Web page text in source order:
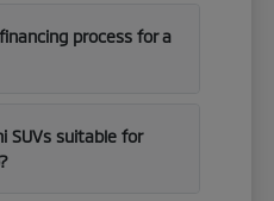
process for a
SUVs suitable for